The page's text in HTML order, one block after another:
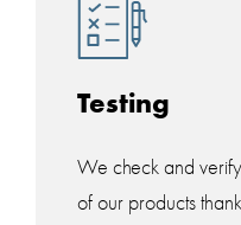
Testing
We check and
of our products